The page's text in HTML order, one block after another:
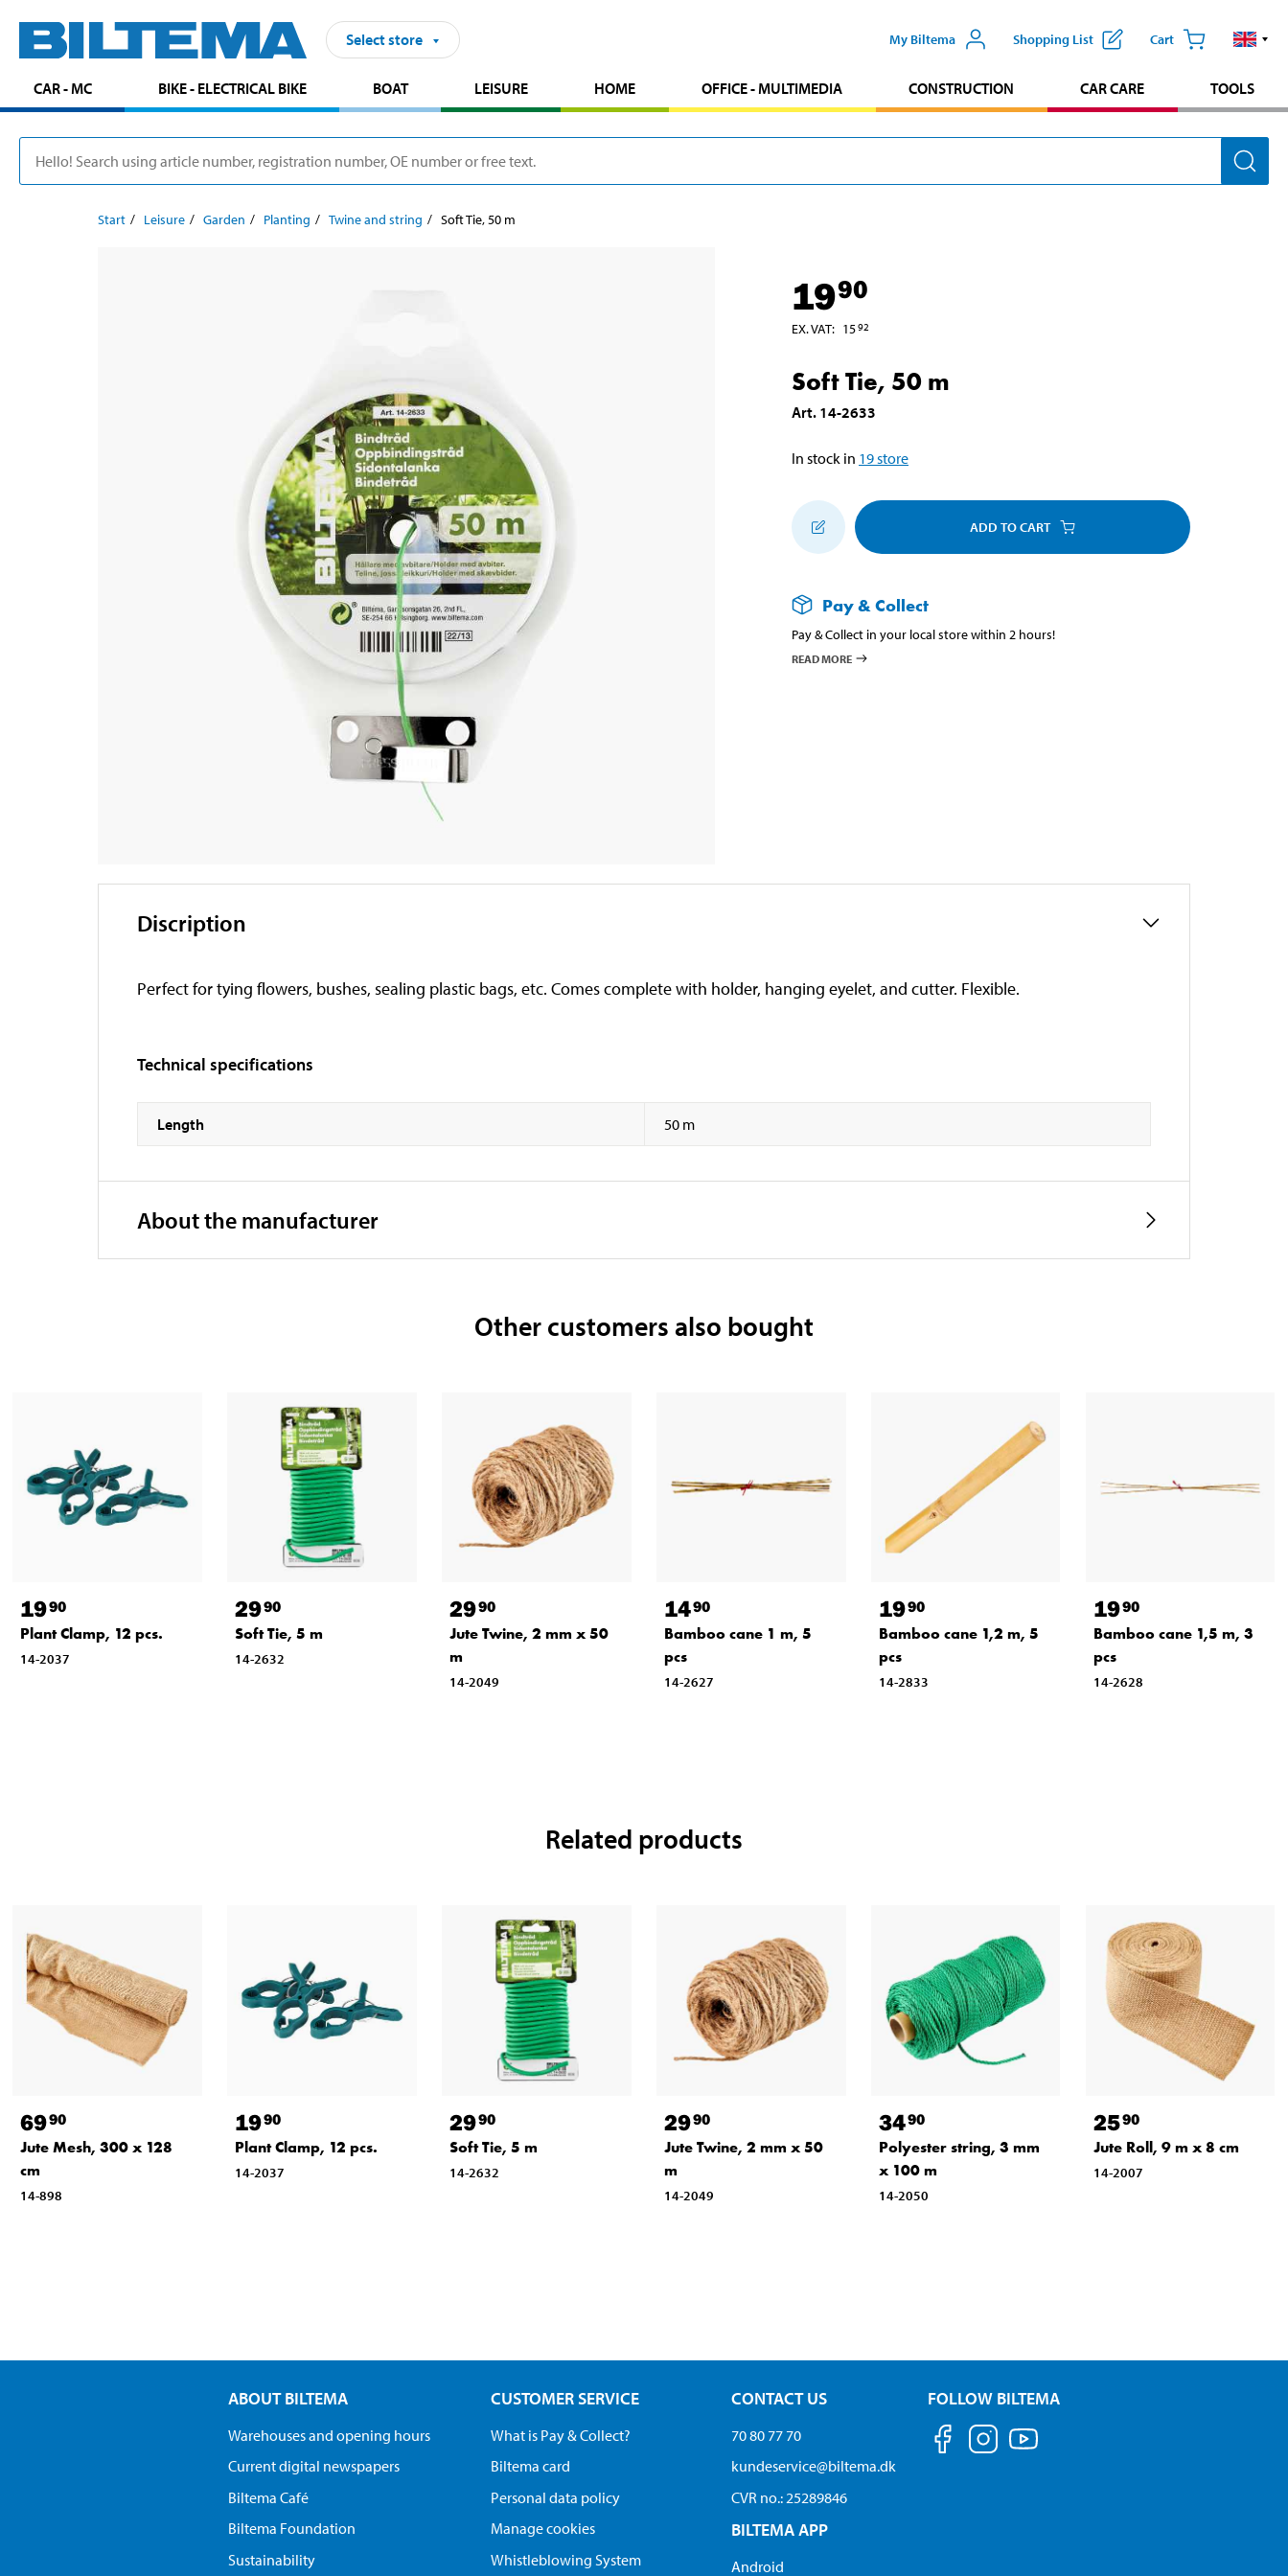
Select store My Biltema Shopping List Cart
CAR - MC BIKE - ELECTRICAL BIKE BOAT LEISURE HOME OFFICE - MULTIMEDIA CONSTRUCTION CAR CARE TOOLS
Start Leisure Garden Planting Twine and string Soft Tie, 50 m
1990
EX. VAT: 1592
Soft Tie, 50 m
Art. 14-2633
In stock in 19store
ADD TO CART
Pay & Collect
Pay & Collect in your local store within 2 hours!
READ MORE
Discription
Perfect for tying flowers, bushes, sealing plastic bags, etc. Comes complete with holder, hanging eyelet, and cutter. Flexible.
Technical specifications
Length 50 m
About the manufacturer
Other customers also bought
1990
Plant Clamp, 12 pcs.
14-2037
2990
Soft Tie, 5 m
14-2632
2990
Jute Twine, 2 mm x 50
m
14-2049
1490
Bamboo cane 1 m, 5
pcs
14-2627
1990
Bamboo cane 1,2 m, 5
pcs
14-2833
1990
Bamboo cane 1,5 m, 3
pcs
14-2628
Related products
6990
Jute Mesh, 300 x 128
cm
14-898
1990
Plant Clamp, 12 pcs.
14-2037
2990
Soft Tie, 5 m
14-2632
2990
Jute Twine, 2 mm x 50
m
14-2049
3490
Polyester string, 3 mm
x 100 m
14-2050
2590
Jute Roll, 9 m x 8 cm
14-2007
ABOUT BILTEMA
Warehouses and opening hours
Current digital newspapers
Biltema Café
Biltema Foundation
Sustainability
CUSTOMER SERVICE
What is Pay & Collect?
Biltema card
Personal data policy
Manage cookies
Whistleblowing System
CONTACT US
70 80 77 70
kundeservice@biltema.dk
CVR no.: 25289846
BILTEMA APP
Android
FOLLOW BILTEMA